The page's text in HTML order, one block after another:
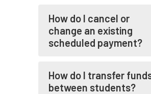
How do I cancel or
change an existing
scheduled payment?
How do I transfer
between students?